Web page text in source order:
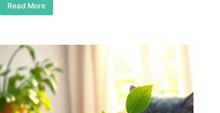
Read More
Cool
Your
Space
and
Boost
Your
Mood